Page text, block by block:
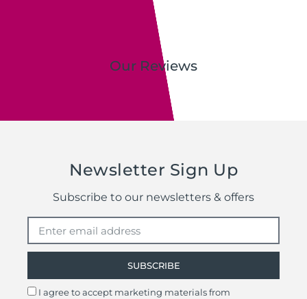
Our Reviews
Newsletter Sign Up
Subscribe to our newsletters & offers
I agree to accept marketing materials from
SUBSCRIBE